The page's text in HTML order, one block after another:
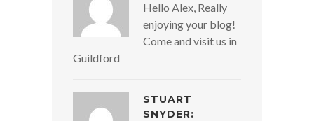
Hello Alex, Really
enjoying your blog!
Come and visit us in
Guildford
STUART
SNYDER: